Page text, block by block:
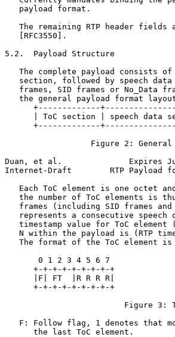
   payload format.
The remaining RTP header fields
   [RFC3550].
5.2.  Payload Structure
The complete payload consists
section, followed by speech
frames, SID frames or No_Data
the general payload format
+-------------
| ToC section | speech data
+-------------
Figure 2:
Duan, et al.              Expires
Internet-Draft        RTP Payload
Each ToC element is one octet
the number of ToC elements is
frames (including SID frames
represents a consecutive speech
timestamp value for ToC element
N within the payload is (RTP
The format of the ToC element is
       0 1 2 3 4 5 6 7
      +-+-+-+-+-+-+-+-+
      |F| FT  |R R R R|
      +-+-+-+-+-+-+-+-+
Figure 3:
F: Follow flag, 1 denotes that
      the last ToC element.